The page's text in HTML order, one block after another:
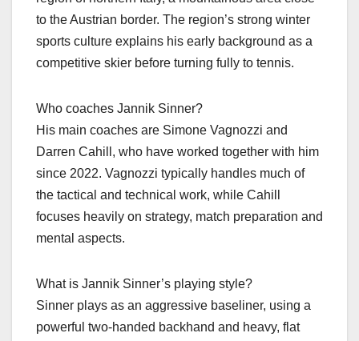
to the Austrian border. The region’s strong winter
sports culture explains his early background as a
competitive skier before turning fully to tennis.​
Who coaches Jannik Sinner?
His main coaches are Simone Vagnozzi and
Darren Cahill, who have worked together with him
since 2022. Vagnozzi typically handles much of
the tactical and technical work, while Cahill
focuses heavily on strategy, match preparation and
mental aspects.​
What is Jannik Sinner’s playing style?
Sinner plays as an aggressive baseliner, using a
powerful two‑handed backhand and heavy, flat